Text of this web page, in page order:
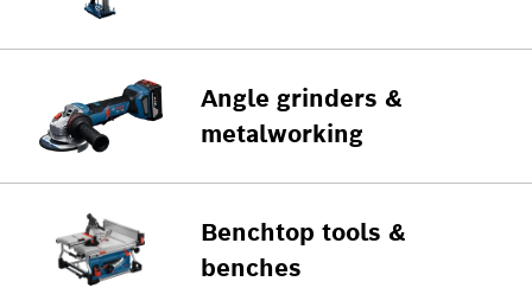
Angle grinders &
metalworking
Benchtop tools &
benches